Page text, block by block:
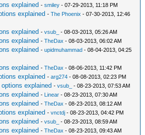
explained -smiley - 07-29-2013, 11:18 PM
explained -The Phoenix - 07-30-2013, 12:46
explained -vsub_ - 08-03-2013, 05:26 AM
explained -TheDax - 08-03-2013, 06:02 AM
explained -upidmuhammad - 08-04-2013, 04:25
explained -TheDax - 08-06-2013, 11:42 PM
explained -arg274 - 08-08-2013, 02:23 PM
explained -vsub_ - 08-23-2013, 07:53 AM
explained - Linear - 08-23-2013, 07:30 AM
explained -TheDax - 08-23-2013, 08:12 AM
explained -vnctdj - 08-23-2013, 04:42 PM
explained -vsub_ - 08-23-2013, 08:59 AM
explained -TheDax - 08-23-2013, 09:43 AM